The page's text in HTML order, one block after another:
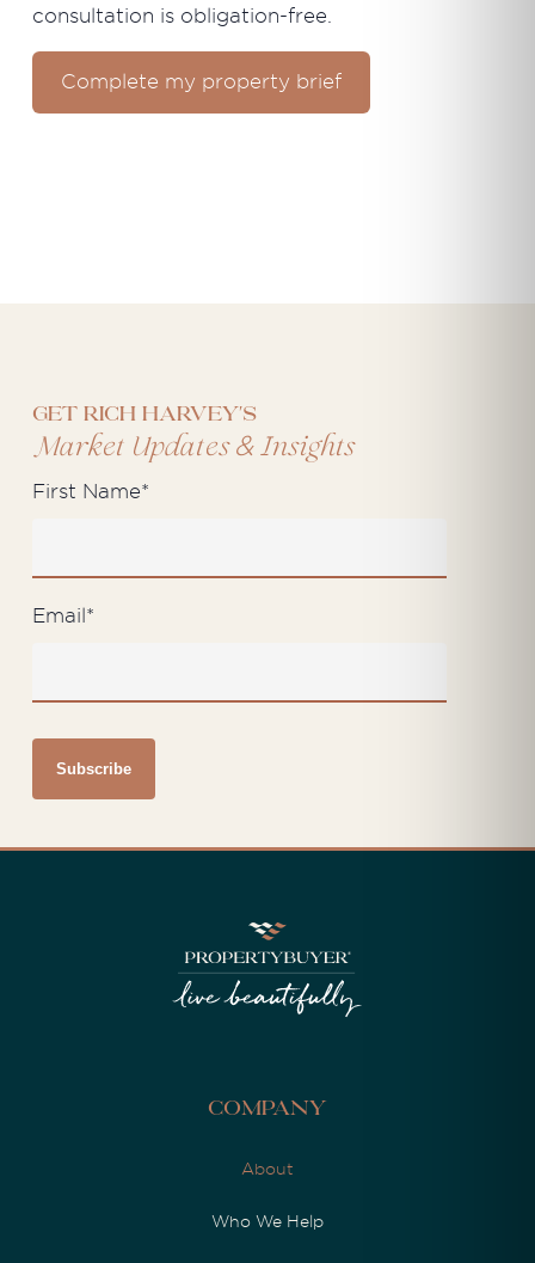
consultation is obligation-free.
Complete my property brief
Get Rich Harvey's
Market Updates&Insights
First Name*
Email*
Company
About
Who We Help